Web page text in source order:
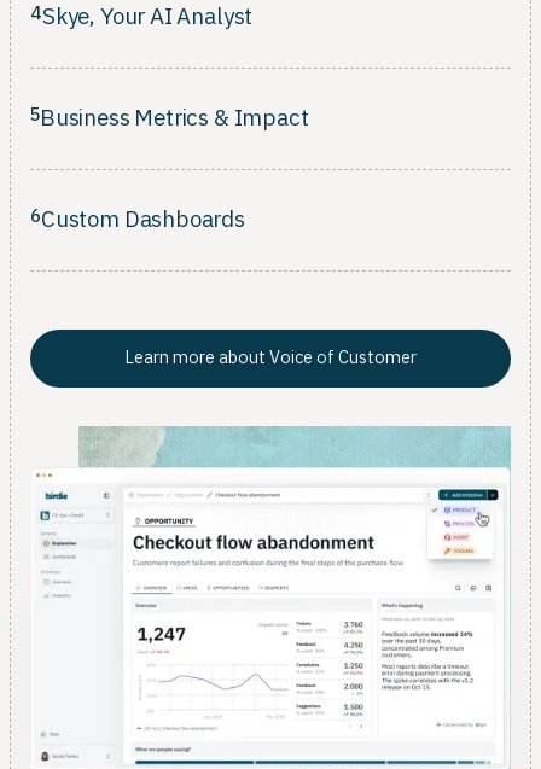
4Skye, Your AI Analyst
5Business Metrics & Impact
6Custom Dashboards
Learn more about Voice of Customer